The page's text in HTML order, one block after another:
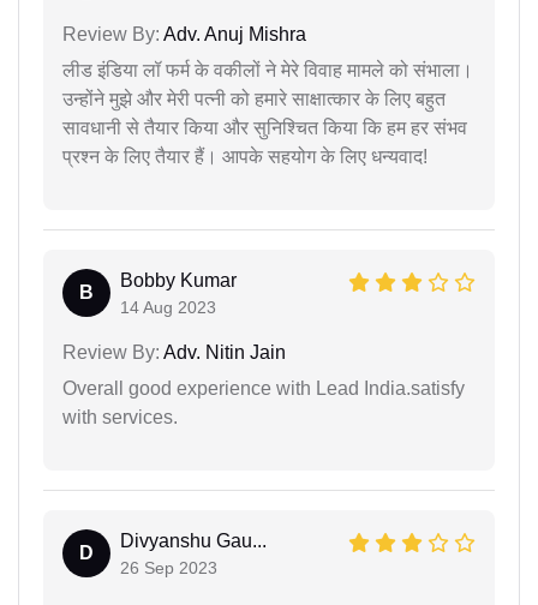
Review By: Adv. Anuj Mishra
लीड इंडिया लॉ फर्म के वकीलों ने मेरे विवाह मामले को संभाला।
उन्होंने मुझे और मेरी पत्नी को हमारे साक्षात्कार के लिए बहुत
सावधानी से तैयार किया और सुनिश्चित किया कि हम हर संभव
प्रश्न के लिए तैयार हैं। आपके सहयोग के लिए धन्यवाद!
B
Bobby Kumar
14 Aug 2023
Review By: Adv. Nitin Jain
Overall good experience with Lead India.satisfy
with services.
D
Divyanshu Gau...
26 Sep 2023